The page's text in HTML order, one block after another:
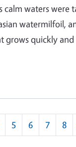
calm waters were
watermilfoil,
grows quickly
5 6 7 8